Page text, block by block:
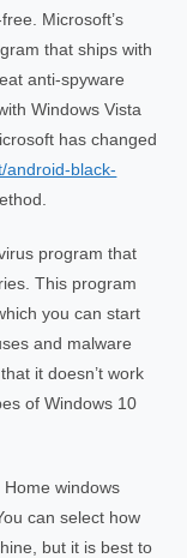
Microsoft’s
that ships with
anti-spyware
Windows Vista
has changed
android-black-
program that
This program
you can start
and malware
it doesn’t work
of Windows 10
windows
can select how
but it is best to